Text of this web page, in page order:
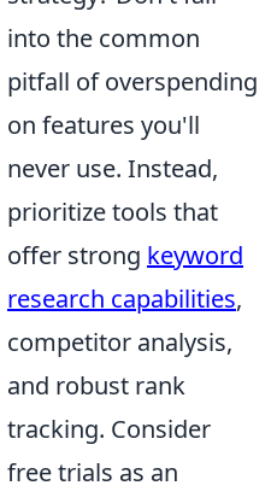
into the common
pitfall of overspending
on features you'll
never use. Instead,
prioritize tools that
offer strong keyword
research capabilities,
competitor analysis,
and robust rank
tracking. Consider
free trials as an